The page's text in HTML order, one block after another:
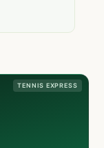
TENNIS EXPRESS